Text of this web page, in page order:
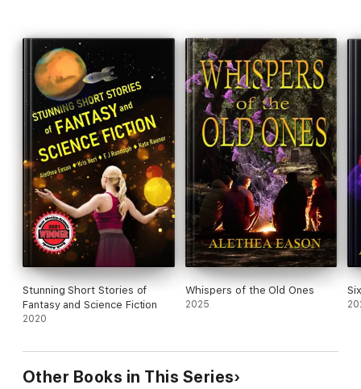
The Cook-Off countdown is ticking.
So much for seventh grade. If I don't outsmart Grandmother,
everyone on Earth is toast.
Stunning Short Stories of
Fantasy and Science Fiction
2020
Whispers of the Old Ones
2025
Other Books in This Series